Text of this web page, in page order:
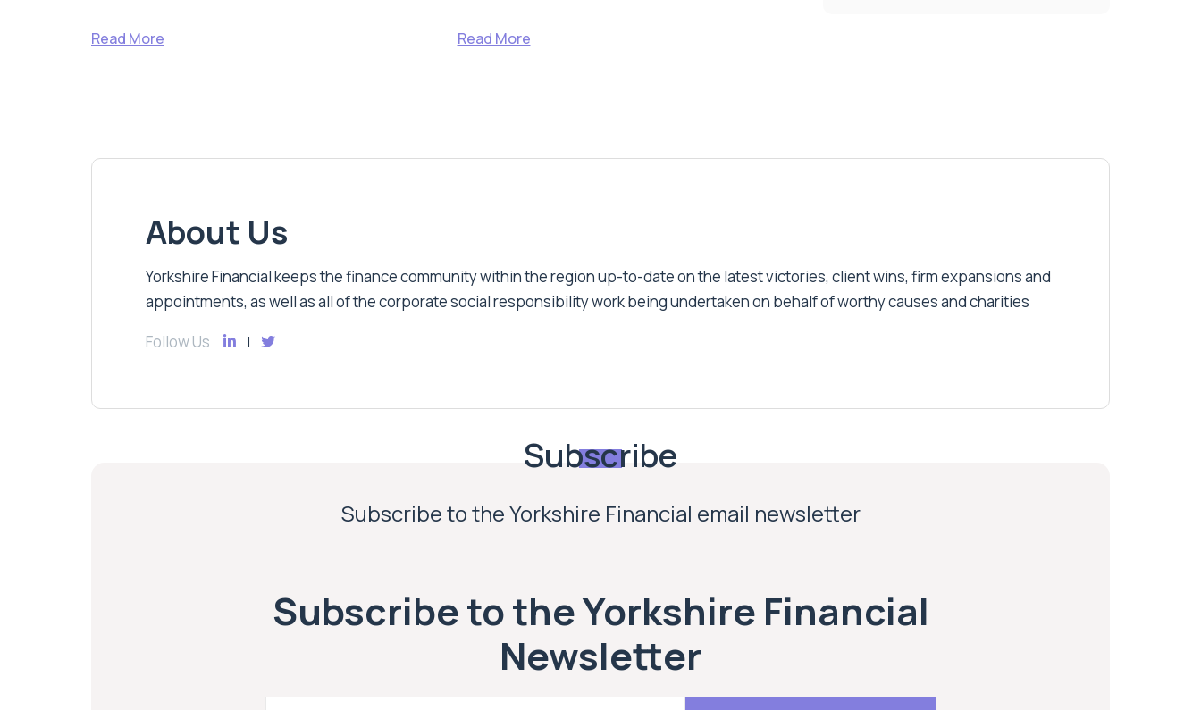
Read More Read More
About Us
Yorkshire Financial keeps the finance community within the region up-to-date on the latest victories, client wins, firm expansions and
appointments, as well as all of the corporate social responsibility work being undertaken on behalf of worthy causes and charities
Follow Us
Subscribe
Subscribe to the Yorkshire Financial email newsletter
Subscribe to the Yorkshire Financial
Newsletter